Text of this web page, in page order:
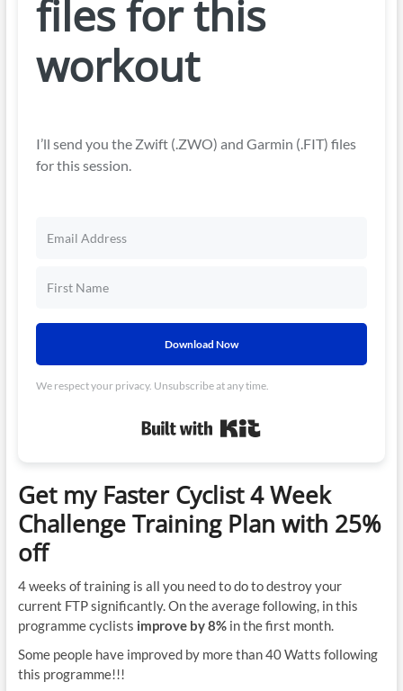
files for this
workout
I’ll send you the Zwift (.ZWO) and Garmin (.FIT) files
for this session.
Download Now
We respect your privacy. Unsubscribe at any time.
Get my Faster Cyclist 4 Week
Challenge Training Plan with 25%
off
4 weeks of training is all you need to do to destroy your
current FTP significantly. On the average following, in this
programme cyclists improve by 8%in the first month.
Some people have improved by more than 40 Watts following
this programme!!!